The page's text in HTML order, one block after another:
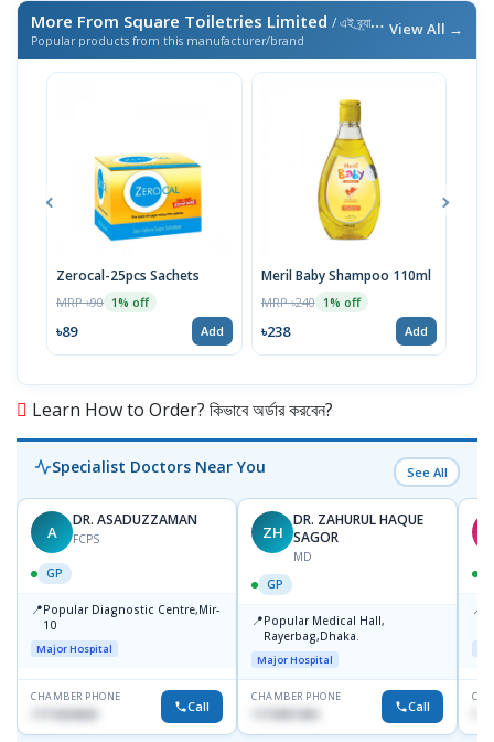
More From Square Toiletries Limited / এই ব্র্যান্ডের আরও পণ্য
Popular products from this manufacturer/brand
View All →
Zerocal-25pcs Sachets
MRP ৳90 1% off
৳89 Add
Meril Baby Shampoo 110ml
MRP ৳240 1% off
৳238 Add
Learn How to Order? কিভাবে অর্ডার করবেন?
Specialist Doctors Near You See All
A
DR. ASADUZZAMAN
FCPS
GP
📍Popular Diagnostic Centre,Mir-
10
Major Hospital
CHAMBER PHONE
1711824630 Call
ZH
DR. ZAHURUL HAQUE
SAGOR
MD
GP
📍Popular Medical Hall,
Rayerbag,Dhaka.
Major Hospital
CHAMBER PHONE
1713091404 Call
📍